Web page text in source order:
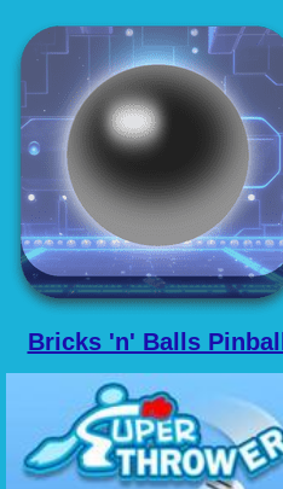
Bricks 'n' Balls Pinball